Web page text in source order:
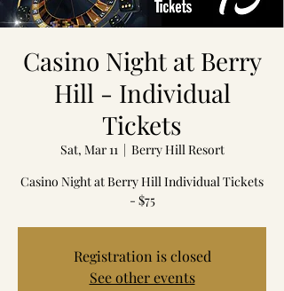
Casino Night at Berry
Hill - Individual
Tickets
Sat, Mar 11
  |
Berry Hill Resort
Casino Night at Berry Hill Individual Tickets
- $75
Registration is closed
See other events